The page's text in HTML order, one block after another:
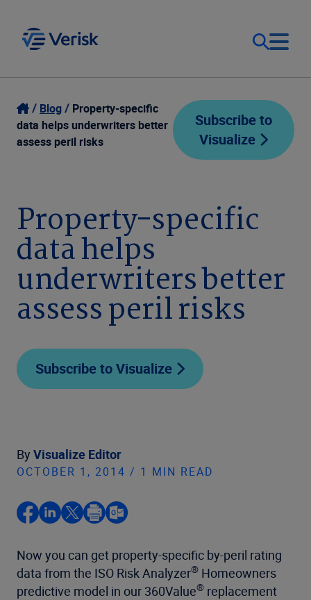
Our Focus
Our Solutions
Company
Login
Contact Us
Blog
Property-specific
data helps underwriters better
assess peril risks
Subscribe to
Visualize
Property-specific
data helps
underwriters better
assess peril risks
Subscribe to Visualize
By Visualize Editor
OCTOBER 1, 2014 / 1 MIN READ
Now you can get property-specific by-peril rating
data from the ISO Risk Analyzer® Homeowners
predictive model in our 360Value® replacement